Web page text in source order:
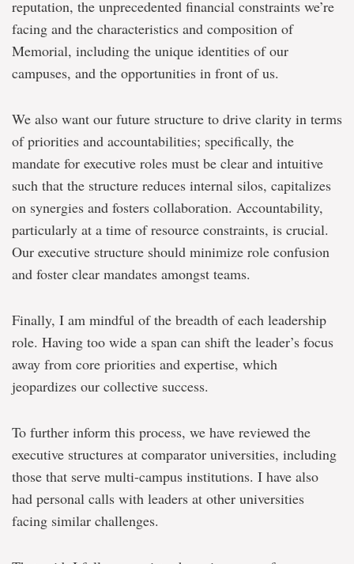
reputation, the unprecedented financial constraints we’re
facing and the characteristics and composition of
Memorial, including the unique identities of our
campuses, and the opportunities in front of us.
We also want our future structure to drive clarity in terms
of priorities and accountabilities; specifically, the
mandate for executive roles must be clear and intuitive
such that the structure reduces internal silos, capitalizes
on synergies and fosters collaboration. Accountability,
particularly at a time of resource constraints, is crucial.
Our executive structure should minimize role confusion
and foster clear mandates amongst teams.
Finally, I am mindful of the breadth of each leadership
role. Having too wide a span can shift the leader’s focus
away from core priorities and expertise, which
jeopardizes our collective success.
To further inform this process, we have reviewed the
executive structures at comparator universities, including
those that serve multi-campus institutions. I have also
had personal calls with leaders at other universities
facing similar challenges.